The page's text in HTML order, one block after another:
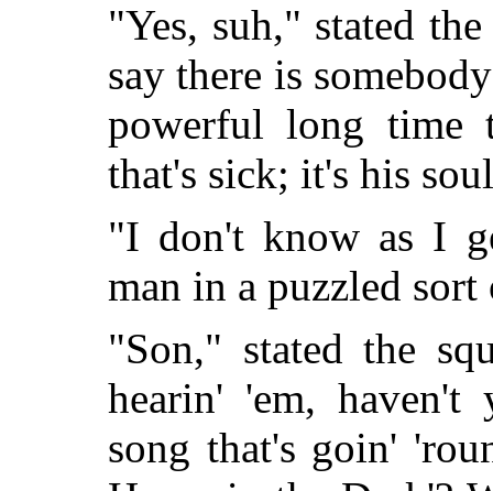
"Yes, suh," stated
say there is
powerful long
that's sick; it's his
"I don't know as I
man in a puzzled sort
"Son," stated the
hearin' 'em,
song that's goin'